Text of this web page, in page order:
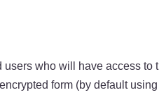
who will have access
form (by default